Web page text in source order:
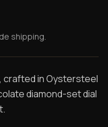
shipping.
crafted in Oystersteel
diamond-set dial